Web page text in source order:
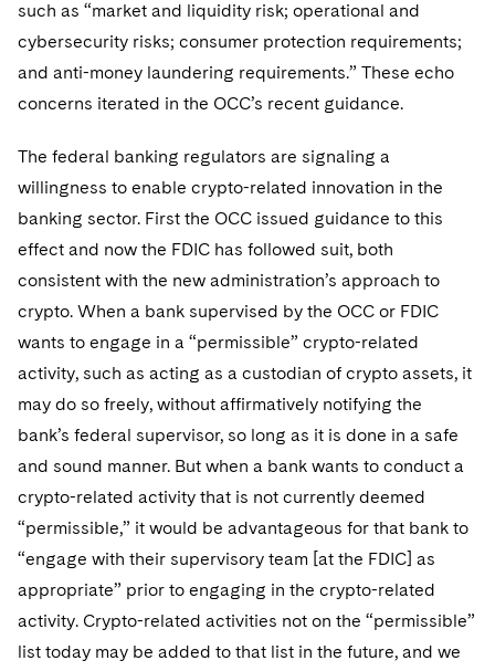
such as “market and liquidity risk; operational and
cybersecurity risks; consumer protection requirements;
and anti-money laundering requirements.” These echo
concerns iterated in the OCC’s recent guidance.
The federal banking regulators are signaling a
willingness to enable crypto-related innovation in the
banking sector. First the OCC issued guidance to this
effect and now the FDIC has followed suit, both
consistent with the new administration’s approach to
crypto. When a bank supervised by the OCC or FDIC
wants to engage in a “permissible” crypto-related
activity, such as acting as a custodian of crypto assets, it
may do so freely, without affirmatively notifying the
bank’s federal supervisor, so long as it is done in a safe
and sound manner. But when a bank wants to conduct a
crypto-related activity that is not currently deemed
“permissible,” it would be advantageous for that bank to
“engage with their supervisory team [at the FDIC] as
appropriate” prior to engaging in the crypto-related
activity. Crypto-related activities not on the “permissible”
list today may be added to that list in the future, and we